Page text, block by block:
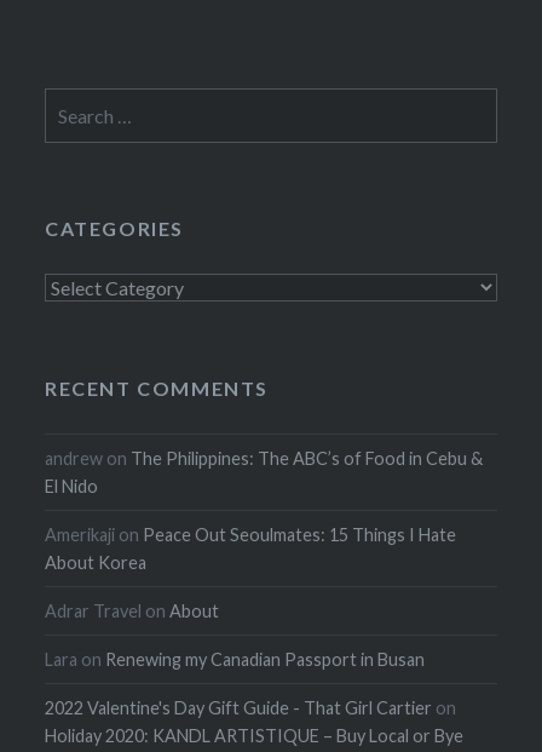
for:
CATEGORIES
Categories
RECENT COMMENTS
andrew on The Philippines: The ABC’s of Food in Cebu &
El Nido
Amerikaji on Peace Out Seoulmates: 15 Things I Hate
About Korea
Adrar Travel onAbout
Lara on Renewing my Canadian Passport in Busan
2022 Valentine's Day Gift Guide - That Girl Cartier on
Holiday 2020: KANDL ARTISTIQUE – Buy Local or Bye